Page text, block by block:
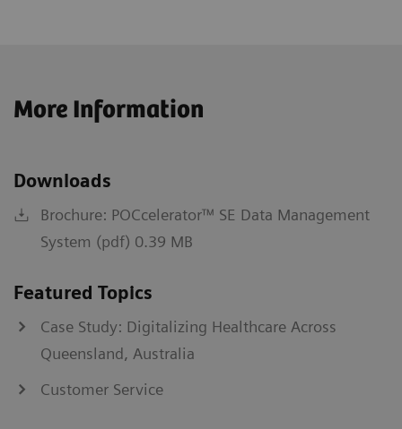
More Information
Downloads
Brochure: POCcelerator™ SE Data Management
System (pdf) 0.39 MB
Featured Topics
Case Study: Digitalizing Healthcare Across
Queensland, Australia
Customer Service